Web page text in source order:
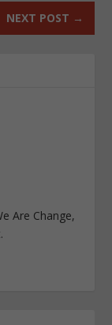
NEXT POST →
Are Change,